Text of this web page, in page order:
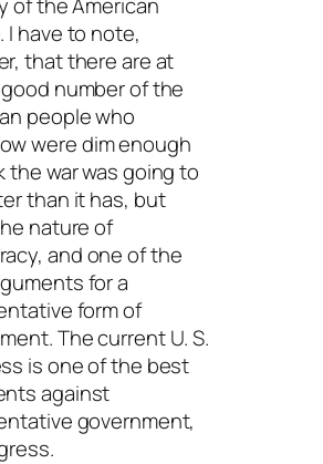
I have to note,
that there are at
number of the
people who
were dim enough
the war was going to
than it has, but
nature of
and one of the
for a
form of
The current U. S.
is one of the best
against
government,